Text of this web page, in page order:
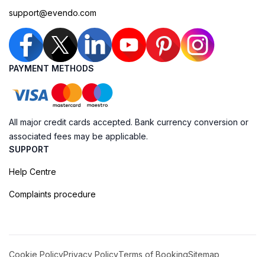
support@evendo.com
PAYMENT METHODS
All major credit cards accepted. Bank currency conversion or
associated fees may be applicable.
SUPPORT
Help Centre
Complaints procedure
Cookie PolicyPrivacy PolicyTerms of BookingSitemap